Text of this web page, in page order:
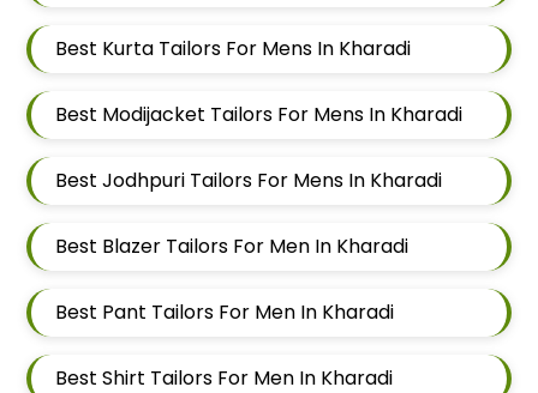
Best Kurta Tailors For Mens In Kharadi
Best Modijacket Tailors For Mens In Kharadi
Best Jodhpuri Tailors For Mens In Kharadi
Best Blazer Tailors For Men In Kharadi
Best Pant Tailors For Men In Kharadi
Best Shirt Tailors For Men In Kharadi